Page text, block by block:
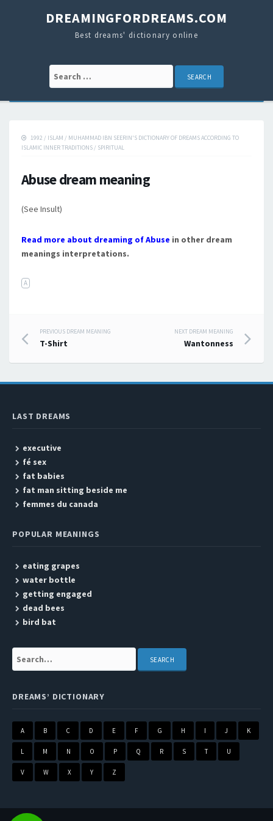
DREAMINGFORDREAMS.COM
Best dreams' dictionary online
Search for:
1992 / ISLAM / MUHAMMAD IBN SEERIN'S DICTIONARY OF DREAMS ACCORDING TO
ISLAMIC INNER TRADITIONS / SPIRITUAL
Abuse dream meaning
(See Insult)
Read more about dreaming of Abuse in other dream
meanings interpretations.
A
Post navigation
PREVIOUS DREAM MEANING
T-Shirt
NEXT DREAM MEANING
Wantonness
LAST DREAMS
executive
fé sex
fat babies
fat man sitting beside me
femmes du canada
POPULAR MEANINGS
eating grapes
water bottle
getting engaged
dead bees
bird bat
Search:
DREAMS’ DICTIONARY
A B C D E F G H I J K
L M N O P Q R S T U
V W X Y Z